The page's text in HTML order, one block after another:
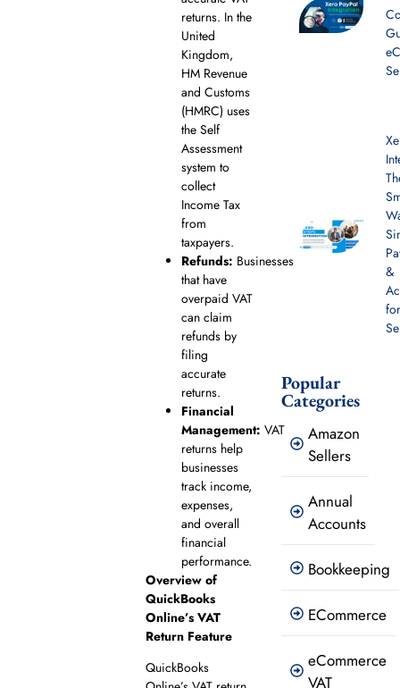
returns. In the
United
Kingdom,
HM Revenue
and Customs
(HMRC) uses
the Self
Assessment
system to
collect
Income Tax
from
taxpayers.
Refunds: Businesses
that have
overpaid VAT
can claim
refunds by
filing
accurate
returns.
Financial
Management: VAT
returns help
businesses
track income,
expenses,
and overall
financial
performance.
Overview of
QuickBooks
Online’s VAT
Return Feature
QuickBooks
&
Popular
Categories
Amazon
Sellers
Annual
Accounts
Bookkeeping
ECommerce
eCommerce
VAT